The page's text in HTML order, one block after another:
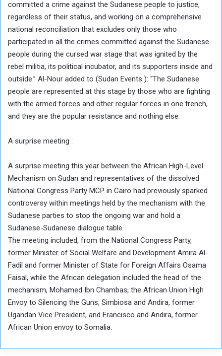
committed a crime against the Sudanese people to justice,
regardless of their status, and working on a comprehensive
national reconciliation that excludes only those who
participated in all the crimes committed against the Sudanese
people during the cursed war stage that was ignited by the
rebel militia, its political incubator, and its supporters inside and
outside.” Al-Nour added to (Sudan Events ): “The Sudanese
people are represented at this stage by those who are fighting
with the armed forces and other regular forces in one trench,
and they are the popular resistance and nothing else.
A surprise meeting :
A surprise meeting this year between the African High-Level
Mechanism on Sudan and representatives of the dissolved
National Congress Party MCP in Cairo had previously sparked
controversy within meetings held by the mechanism with the
Sudanese parties to stop the ongoing war and hold a
Sudanese-Sudanese dialogue table.
The meeting included, from the National Congress Party,
former Minister of Social Welfare and Development Amira Al-
Fadil and former Minister of State for Foreign Affairs Osama
Faisal, while the African delegation included the head of the
mechanism, Mohamed Ibn Chambas, the African Union High
Envoy to Silencing the Guns, Simbiosa and Andira, former
Ugandan Vice President, and Francisco and Andira, former
African Union envoy to Somalia.